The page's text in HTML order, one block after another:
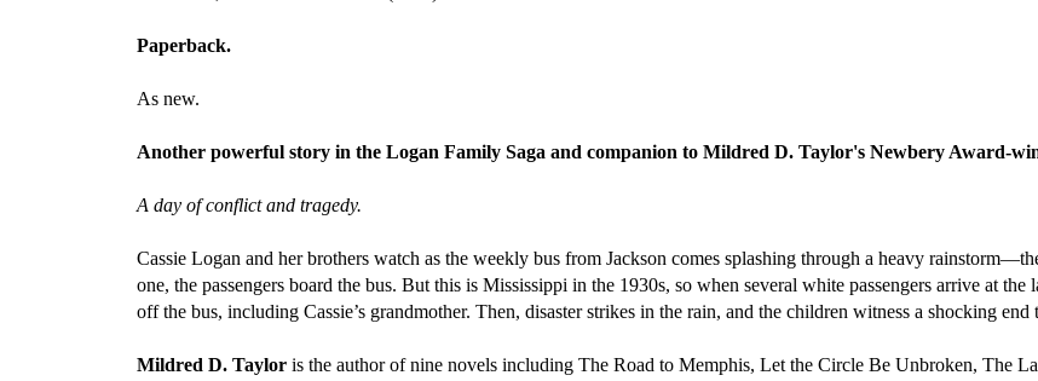
Paperback.
As new.
Another powerful story in the Logan Family Saga and companion to Mildred D. Taylor's Newbery Award-
A day of conflict and tragedy.
Cassie Logan and her brothers watch as the weekly bus from Jackson comes splashing through a heavy
one, the passengers board the bus. But this is Mississippi in the 1930s, so when several white passengers arrive at
off the bus, including Cassie’s grandmother. Then, disaster strikes in the rain, and the children witness a shocking end
Mildred D. Taylor is the author of nine novels including The Road to Memphis, Let the Circle Be Unbroken, The